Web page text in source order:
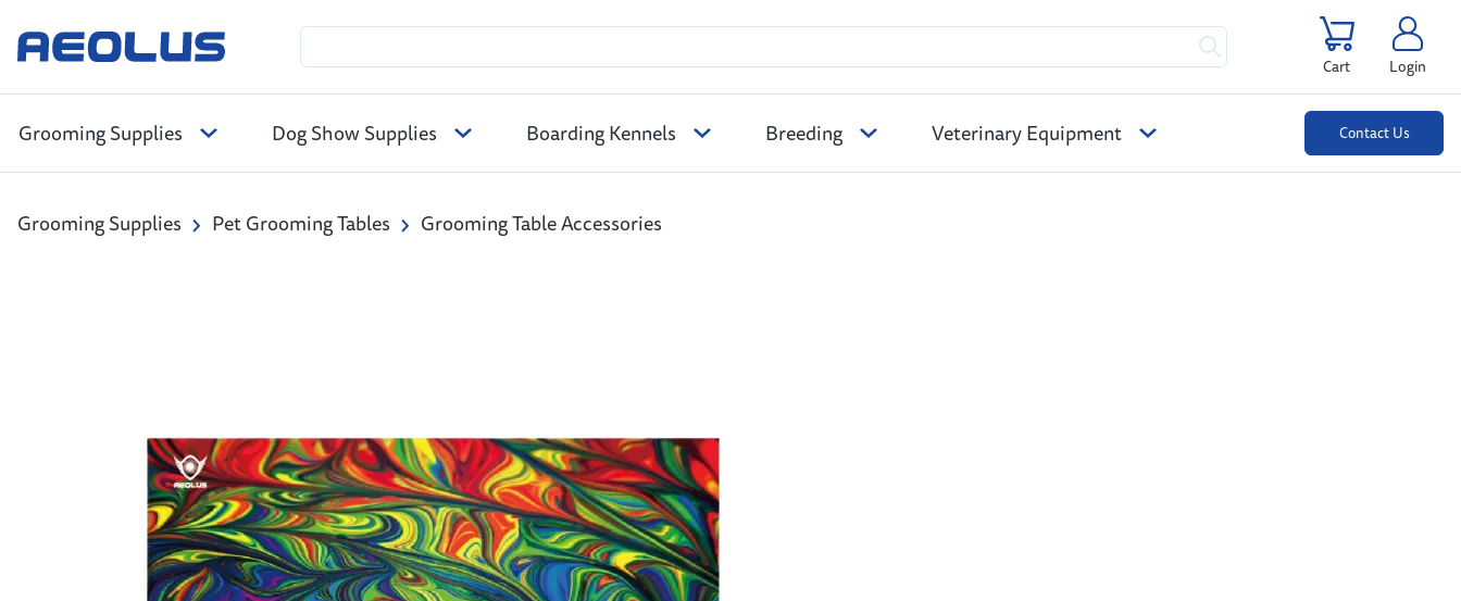
Cart Login
Grooming Supplies Dog Show Supplies Boarding Kennels Breeding Veterinary Equipment Contact Us
Grooming Supplies Pet Grooming Tables Grooming Table Accessories